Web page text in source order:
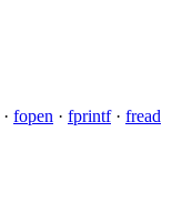
· fopen · fprintf· fread